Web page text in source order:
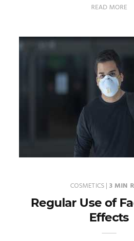
READ MORE
COSMETICS| 3 MIN
Regular Use of
Effects